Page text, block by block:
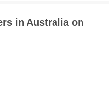
in Australia on